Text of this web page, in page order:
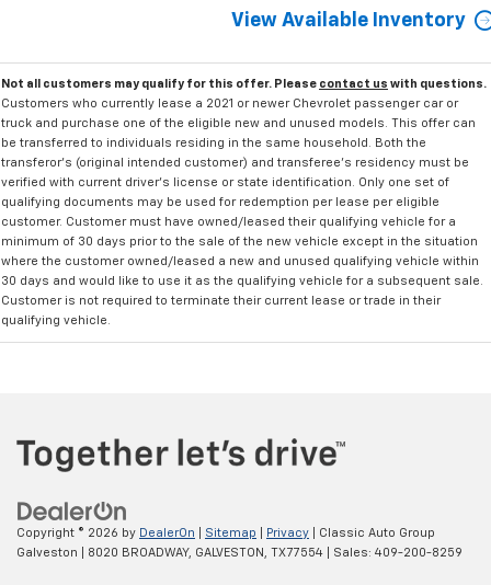
View Available Inventory
Not all customers may qualify for this offer. Please contact us with questions.
Customers who currently lease a 2021 or newer Chevrolet passenger car or
truck and purchase one of the eligible new and unused models. This offer can
be transferred to individuals residing in the same household. Both the
transferor's (original intended customer) and transferee's residency must be
verified with current driver's license or state identification. Only one set of
qualifying documents may be used for redemption per lease per eligible
customer. Customer must have owned/leased their qualifying vehicle for a
minimum of 30 days prior to the sale of the new vehicle except in the situation
where the customer owned/leased a new and unused qualifying vehicle within
30 days and would like to use it as the qualifying vehicle for a subsequent sale.
Customer is not required to terminate their current lease or trade in their
qualifying vehicle.
Copyright © 2026 by DealerOn Sitemap Privacy | Classic Auto Group
Galveston
8020 BROADWAY, GALVESTON, TX77554 | Sales: 409-200-8259